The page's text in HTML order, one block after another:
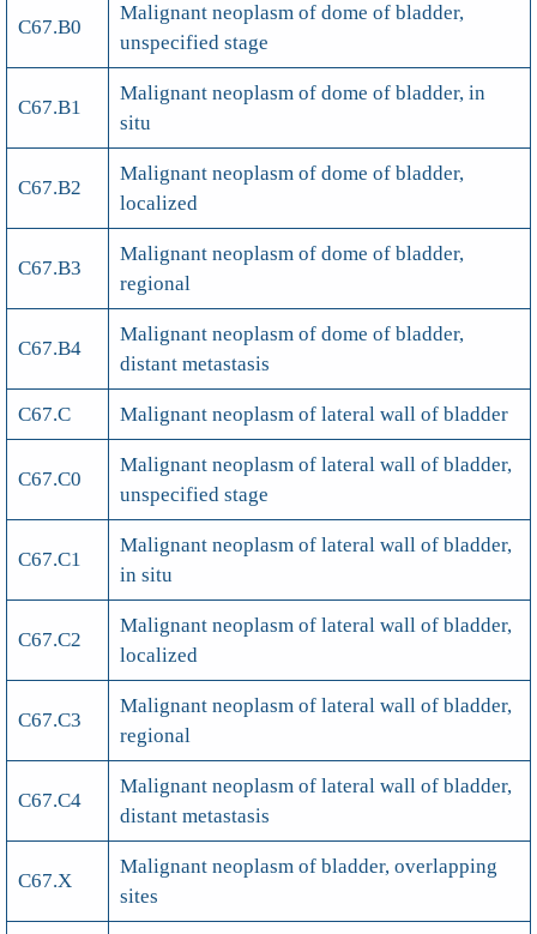
C67.B0
Malignant neoplasm of dome of bladder,
unspecified stage
C67.B1
Malignant neoplasm of dome of bladder, in
situ
C67.B2
Malignant neoplasm of dome of bladder,
localized
C67.B3
Malignant neoplasm of dome of bladder,
regional
C67.B4
Malignant neoplasm of dome of bladder,
distant metastasis
C67.C Malignant neoplasm of lateral wall of bladder
C67.C0
Malignant neoplasm of lateral wall of bladder,
unspecified stage
C67.C1
Malignant neoplasm of lateral wall of bladder,
in situ
C67.C2
Malignant neoplasm of lateral wall of bladder,
localized
C67.C3
Malignant neoplasm of lateral wall of bladder,
regional
C67.C4
Malignant neoplasm of lateral wall of bladder,
distant metastasis
C67.X
Malignant neoplasm of bladder, overlapping
sites